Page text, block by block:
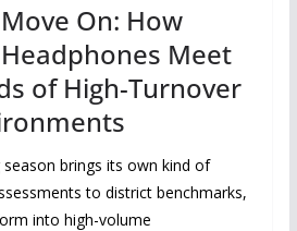
On: How
Meet
of High-Turnover
brings its own kind of
to district benchmarks,
into high-volume